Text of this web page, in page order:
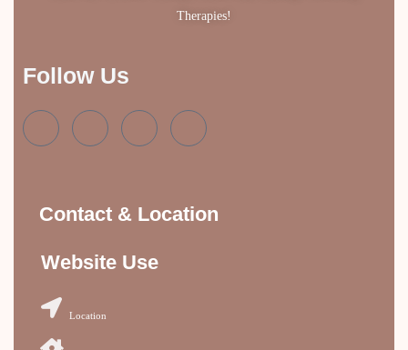
Therapies!
Follow Us
Contact & Location
Website Use
Location